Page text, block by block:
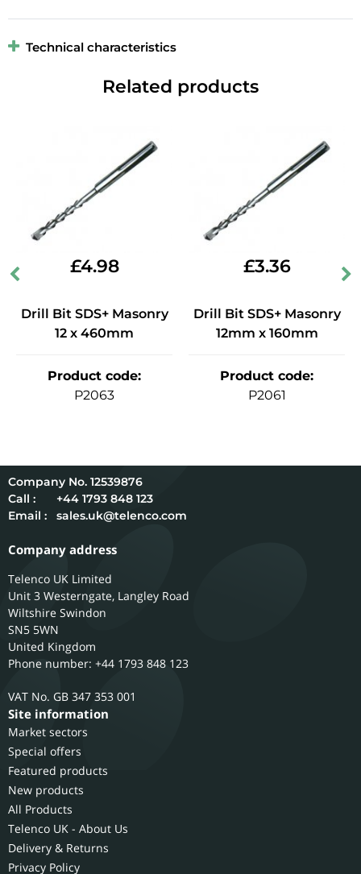
Technical characteristics
Related products
£4.98
Drill Bit SDS+ Masonry
12 x 460mm
Product code:
P2063
£3.36
Drill Bit SDS+ Masonry
12mm x 160mm
Product code:
P2061
12539876
Call :
+44 1793 848 123
Email :
sales.uk@telenco.com
Company address
Telenco UK Limited
Unit 3 Westerngate, Langley Road
Wiltshire Swindon
SN5 5WN
United Kingdom
Phone number: +44 1793 848 123
GB 347 353 001
Site information
Market sectors
Special offers
Featured products
New products
All Products
Telenco UK - About Us
Delivery & Returns
Privacy Policy